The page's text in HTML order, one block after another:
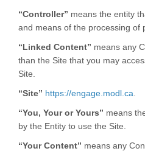
“Controller” means the entity
and means of the processing of
“Linked Content” means any
than the Site that you may
Site.
“Site” https://engage.modl.ca
“You, Your or Yours” means
by the Entity to use the Site.
“Your Content” means any